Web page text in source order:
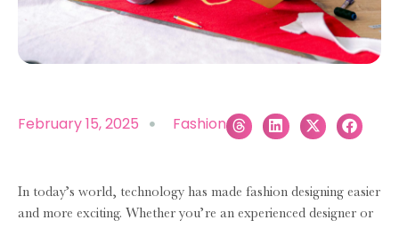
February 15, 2025 Fashion
In today’s world, technology has made fashion designing easier
and more exciting. Whether you’re an experienced designer or